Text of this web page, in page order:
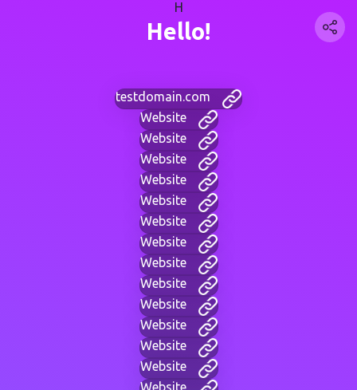
H
Hello!
testdomain.com
Website
Website
Website
Website
Website
Website
Website
Website
Website
Website
Website
Website
Website
Website